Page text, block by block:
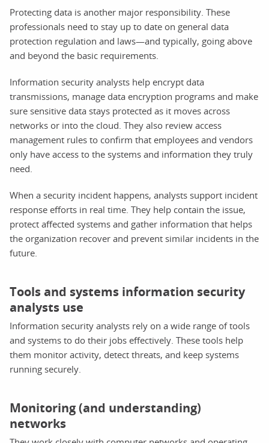
Protecting data is another major responsibility. These
professionals need to stay up to date on general data
protection regulation and laws—and typically, going above
and beyond the basic requirements.
Information security analysts help encrypt data
transmissions, manage data encryption programs and make
sure sensitive data stays protected as it moves across
networks or into the cloud. They also review access
management rules to confirm that employees and vendors
only have access to the systems and information they truly
need.
When a security incident happens, analysts support incident
response efforts in real time. They help contain the issue,
protect affected systems and gather information that helps
the organization recover and prevent similar incidents in the
future.
Tools and systems information security
analysts use
Information security analysts rely on a wide range of tools
and systems to do their jobs effectively. These tools help
them monitor activity, detect threats, and keep systems
running securely.
Monitoring (and understanding)
networks